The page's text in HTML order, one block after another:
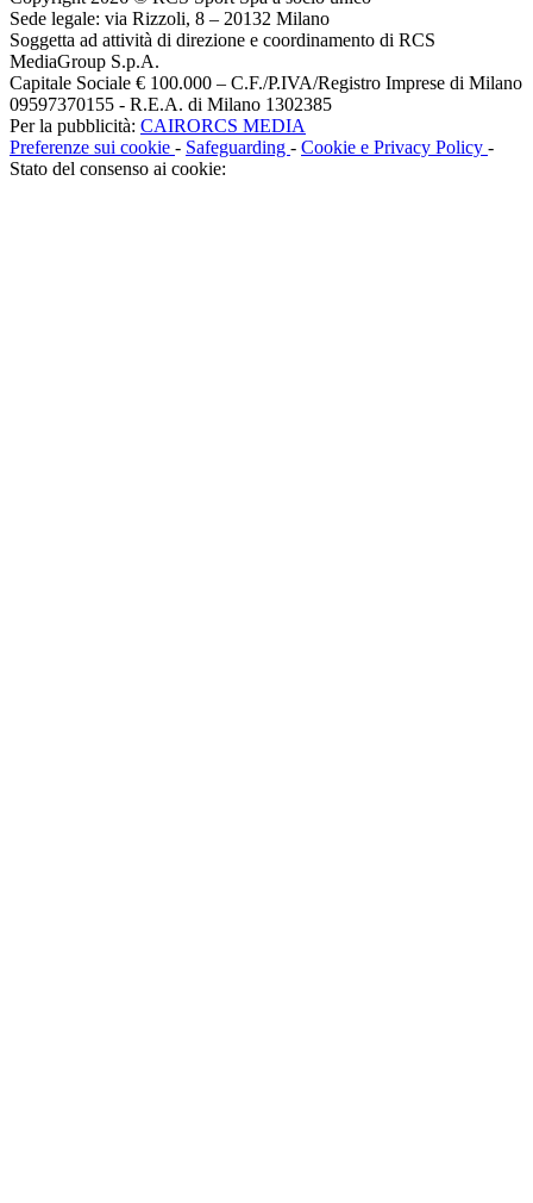
Sede legale: via Rizzoli, 8 – 20132 Milano
Soggetta ad attività di direzione e coordinamento di RCS
MediaGroup S.p.A.
Capitale Sociale € 100.000 – C.F./P.IVA/Registro Imprese di Milano
09597370155 - R.E.A. di Milano 1302385
Per la pubblicità: CAIRORCS MEDIA
Preferenze sui cookie - Safeguarding - Cookie e Privacy Policy -
Stato del consenso ai cookie: